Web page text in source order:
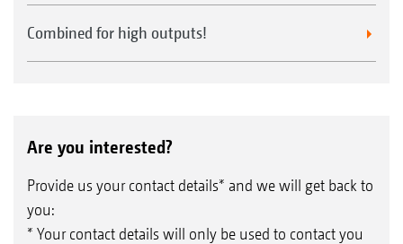
Combined for high outputs!
Are you interested?
Provide us your contact details* and we will get back to
you:
* Your contact details will only be used to contact you